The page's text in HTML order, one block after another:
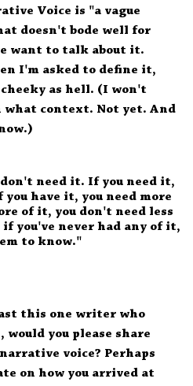
Voice is "a vague
doesn't bode well for
want to talk about it.
I'm asked to define it,
as hell. (I won't
what context. Not yet. And
need it. If you need it,
have it, you need more
of it, you don't need less
you've never had any of it,
to know."
this one writer who
you please share
voice? Perhaps
on how you arrived at